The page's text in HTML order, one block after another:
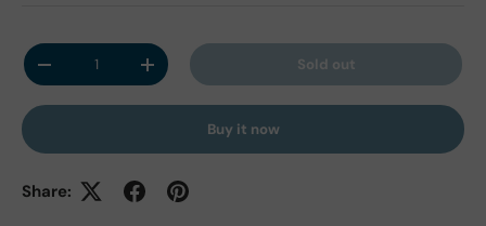
Qty
Decrease quantityIncrease quantity Sold out
Buy it now
Share: